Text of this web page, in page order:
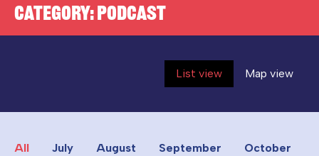
CATEGORY:PODCAST
List view Map view
All July August September
October